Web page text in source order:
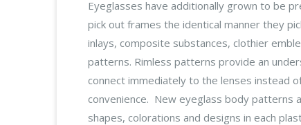
Eyeglasses have additionally grown to be
pick out frames the identical manner they
inlays, composite substances, clothier
patterns. Rimless patterns provide an
connect immediately to the lenses instead
convenience. New eyeglass body patterns
shapes, colorations and designs in each